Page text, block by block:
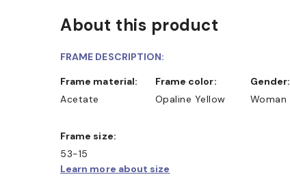
About this product
FRAME DESCRIPTION:
Frame material:
Acetate
Frame color:
Opaline Yellow
Gender:
Woman
Frame size:
53-15
Learn more about size